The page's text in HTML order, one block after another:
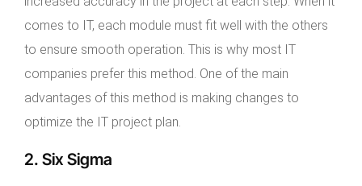
comes to IT, each module must fit well with the others
to ensure smooth operation. This is why most IT
companies prefer this method. One of the main
advantages of this method is making changes to
optimize the IT project plan.
2. Six Sigma